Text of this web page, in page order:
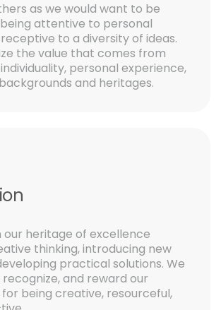
as we would want to be
attentive to personal
to a diversity of ideas.
the value that comes from
personal experience,
and heritages.
our heritage of excellence
thinking, introducing new
practical solutions. We
and reward our
being creative, resourceful,